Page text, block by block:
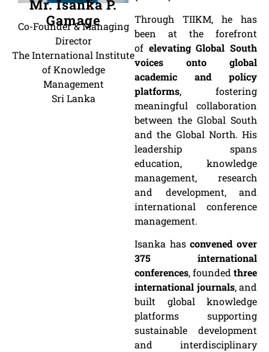
Mr. Isanka P.
Gamage
Co-Founder & Managing
Director
The International Institute
of Knowledge
Management
Sri Lanka
Through TIIKM, he has
been at the forefront
of elevating Global South
voices onto global
academic and policy
platforms, fostering
meaningful collaboration
between the Global South
and the Global North. His
leadership spans
education, knowledge
management, research
and development, and
international conference
management.
Isanka hasconvened over
375 international
conferences, founded three
international journals, and
built global knowledge
platforms supporting
sustainable development
and interdisciplinary